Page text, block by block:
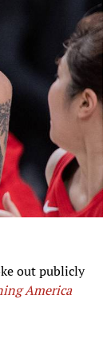
out publicly
America